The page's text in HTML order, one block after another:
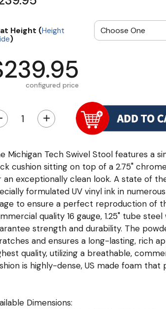
Height (Height
)
configured price
+
Michigan Tech Swivel Stool features a
cushion sitting on top of a 2.75"
an exceptionally clean look. A state of
formulated UV vinyl ink in
to ensure a perfect reproduction of
quality 16 gauge, 1.25" tube
strength and durability. The
and ensures a long-lasting, rich
quality, utilizing a breathable,
is highly-dense, US made foam that
Dimensions: